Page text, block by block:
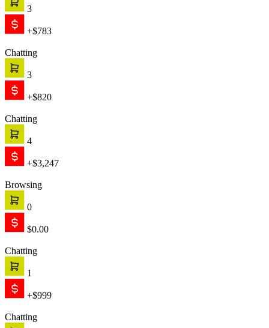
3
+$783
Chatting
3
+$820
Chatting
4
+$3,247
Browsing
0
$0.00
Chatting
1
+$999
Chatting